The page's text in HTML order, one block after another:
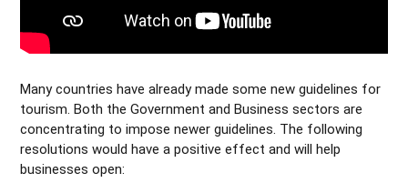
Many countries have already made some new guidelines for
tourism. Both the Government and Business sectors are
concentrating to impose newer guidelines. The following
resolutions would have a positive effect and will help
businesses open: